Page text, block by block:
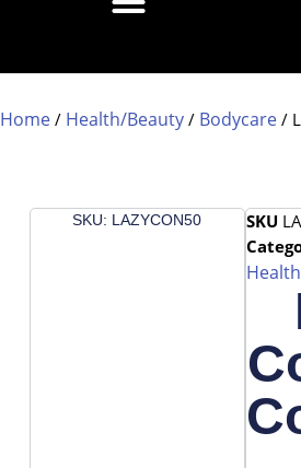
Home / Health/Beauty / Bodycare /
SKU: LAZYCON50 SKU